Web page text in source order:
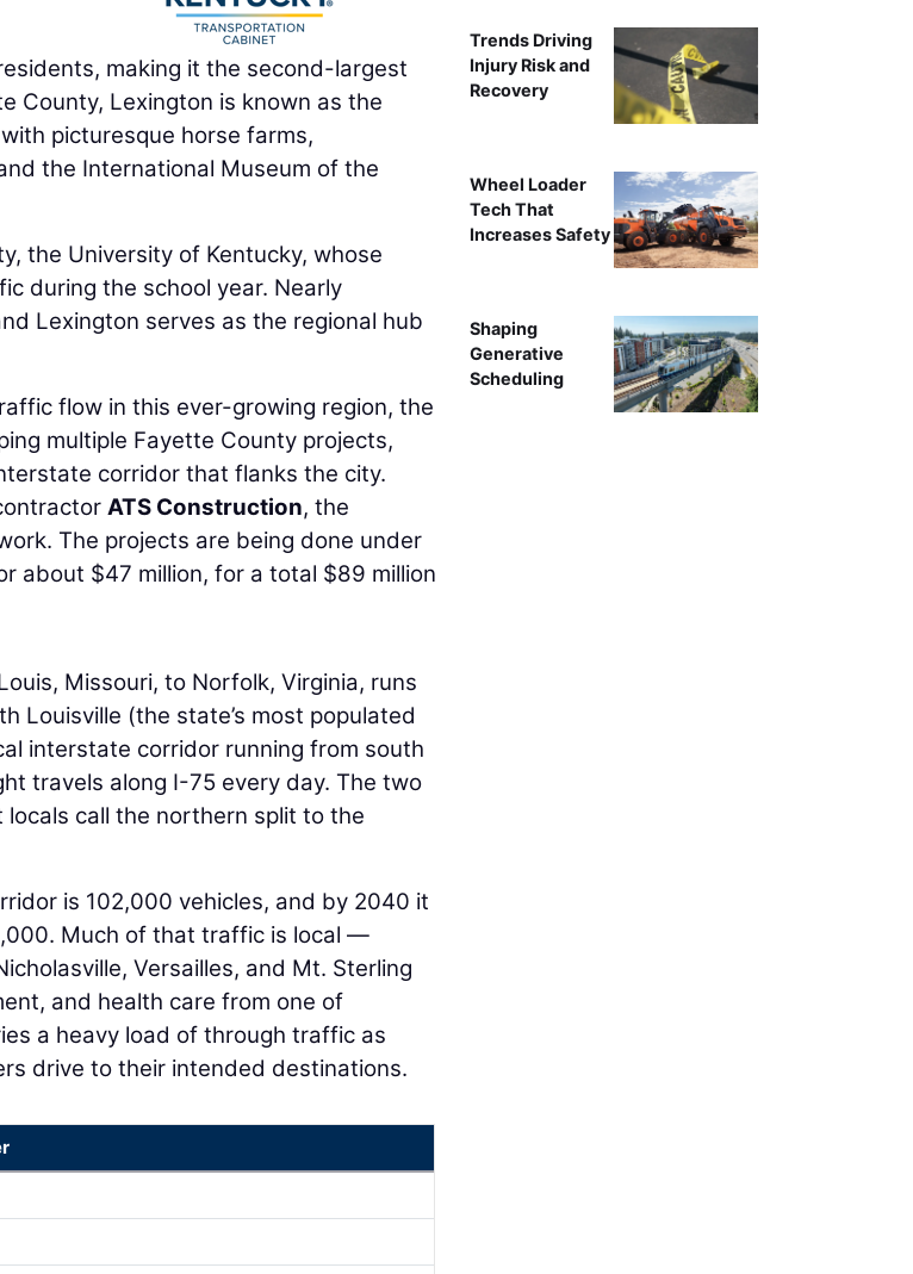
making it the second-largest
County, Lexington is known as the
picturesque horse farms,
the International Museum of the
the University of Kentucky, whose
during the school year. Nearly
Lexington serves as the regional hub
flow in this ever-growing region, the
multiple Fayette County projects,
corridor that flanks the city.
ATS Construction, the
The projects are being done under
about $47 million, for a total $89 million
Missouri, to Norfolk, Virginia, runs
Louisville (the state’s most populated
interstate corridor running from south
travels along I-75 every day. The two
call the northern split to the
is 102,000 vehicles, and by 2040 it
Much of that traffic is local —
Versailles, and Mt. Sterling
and health care from one of
a heavy load of through traffic as
drive to their intended destinations.
Trends Driving
Injury Risk and
Recovery
Wheel Loader
Tech That
Increases Safety
Shaping
Generative
Scheduling